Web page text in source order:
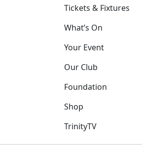
Tickets & Fixtures
What’s On
Your Event
Our Club
Foundation
Shop
TrinityTV